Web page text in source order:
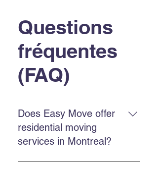
Questions
fréquentes
(FAQ)
Does Easy Move offer
residential moving
services in Montreal?
Easy Move Montreal offers